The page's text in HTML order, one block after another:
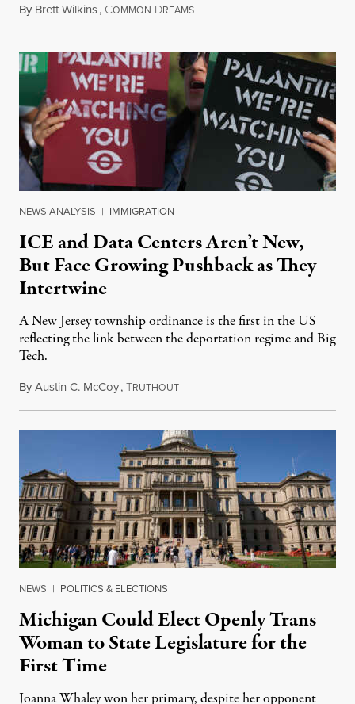
By Brett Wilkins, COMMON DREAMSAugust 8, 2026
NEWS ANALYSIS | IMMIGRATION
ICE and Data Centers Aren’t New,
But Face Growing Pushback as They
Intertwine
A New Jersey township ordinance is the first in the US
reflecting the link between the deportation regime and Big
Tech.
ByAustin C. McCoy,TRUTHOUTAugust 8, 2026
NEWS | POLITICS & ELECTIONS
Michigan Could Elect Openly Trans
Woman to State Legislature for the
First Time
Joanna Whaley won her primary, despite her opponent